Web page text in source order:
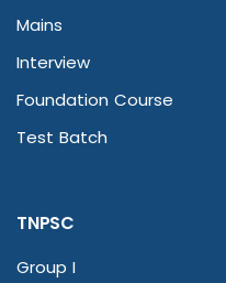
Mains
Interview
Foundation Course
Test Batch
TNPSC
Group I